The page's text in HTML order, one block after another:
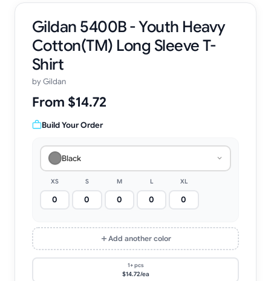
Gildan 5400B - Youth Heavy
Cotton(TM) Long Sleeve T-
Shirt
byGildan
From $14.72
Build Your Order
Black
XS S M L XL
Add another color
1+ pcs
$14.72/ea